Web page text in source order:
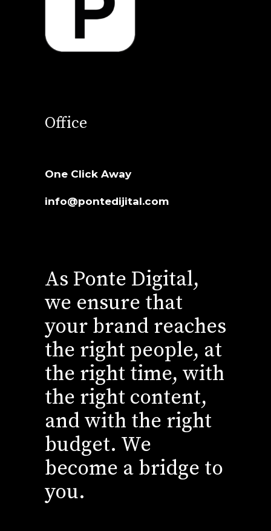
Office
One Click Away
info@pontedijital.com
As Ponte Digital,
we ensure that
your brand reaches
the right people, at
the right time, with
the right content,
and with the right
budget. We
become a bridge to
you.